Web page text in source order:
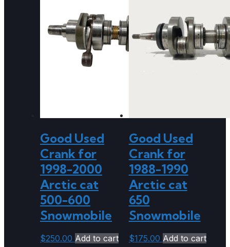
Good Used
Crank for
1998-2000
Arctic cat
500-600
Snowmobile
$250.00 Add to cart
Good Used
Crank for
1988-1990
Arctic cat
650
Snowmobile
$175.00 Add to cart